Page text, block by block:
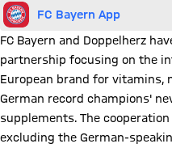
FC Bayern App
FC Bayern and Doppelherz
partnership focusing on the
European brand for vitamins,
German record champions'
supplements. The
excluding the German-